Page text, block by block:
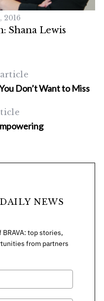
2016
Shana Lewis
Don’t Want to Miss
NEWS
top stories,
from partners